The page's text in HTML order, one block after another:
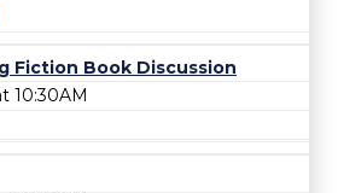
Fiction Book Discussion
10:30AM